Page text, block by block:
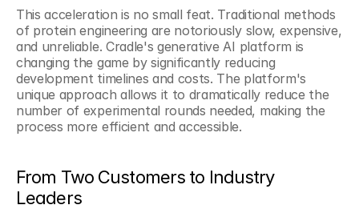
This acceleration is no small feat. Traditional methods
of protein engineering are notoriously slow, expensive,
and unreliable. Cradle's generative AI platform is
changing the game by significantly reducing
development timelines and costs. The platform's
unique approach allows it to dramatically reduce the
number of experimental rounds needed, making the
process more efficient and accessible.
From Two Customers to Industry
Leaders